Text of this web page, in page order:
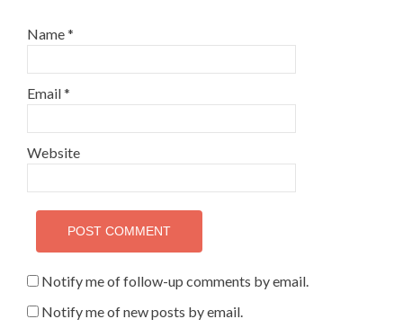
Name*
Email*
Website
Notify me of follow-up comments by email.
Notify me of new posts by email.